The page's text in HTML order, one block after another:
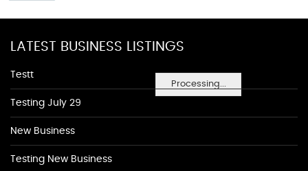
Processing...
LATEST BUSINESS LISTINGS
Testt
Testing July 29
New Business
Testing New Business